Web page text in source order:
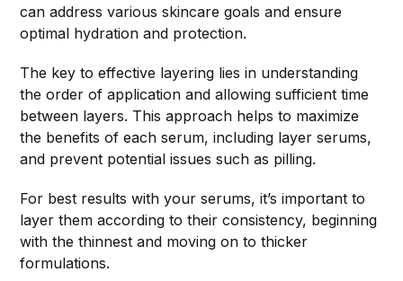
can address various skincare goals and ensure
optimal hydration and protection.
The key to effective layering lies in understanding
the order of application and allowing sufficient time
between layers. This approach helps to maximize
the benefits of each serum, including layer serums,
and prevent potential issues such as pilling.
For best results with your serums, it’s important to
layer them according to their consistency, beginning
with the thinnest and moving on to thicker
formulations.